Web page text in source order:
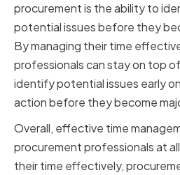
procurement is the ability to
potential issues before they
By managing their time
professionals can stay on top
identify potential issues early
action before they become
Overall, effective time
procurement professionals at
their time effectively,